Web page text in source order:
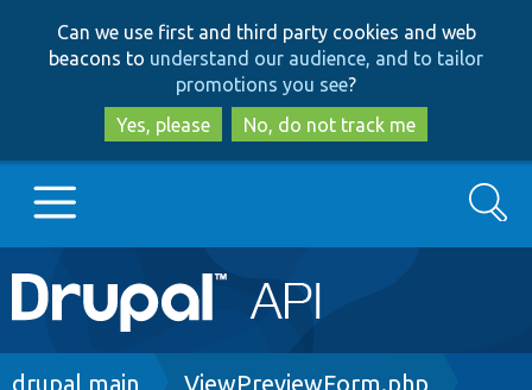
to
main
content
to
search
Can we use first and third party cookies and web
beacons to understand our audience, and to tailor
promotions you see?
Yes, please
No, do not track me
Main
navigation
Go to Drupal.org
Search
Breadcrumb
drupal main ViewPreviewForm.php